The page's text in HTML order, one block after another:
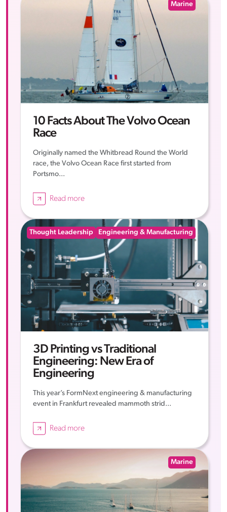
Marine
10 Facts About The Volvo Ocean
Race
Originally named the Whitbread Round the World
race, the Volvo Ocean Race first started from
Portsmo...
Read more
Thought Leadership Engineering & Manufacturing
3D Printing vs Traditional
Engineering: New Era of
Engineering
This year’s FormNext engineering & manufacturing
event in Frankfurt revealed mammoth strid...
Read more
Marine